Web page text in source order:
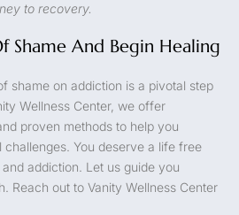
to recovery.
Shame And Begin Healing
shame on addiction is a pivotal step
Wellness Center, we offer
proven methods to help you
challenges. You deserve a life free
addiction. Let us guide you
Reach out to Vanity Wellness Center